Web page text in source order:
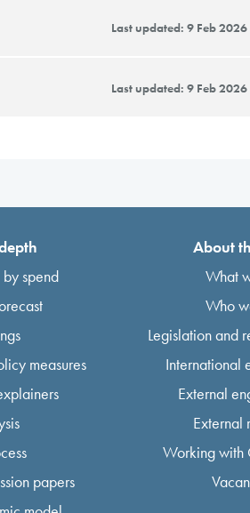
Last updated: 9 Feb 2026
Last updated: 9 Feb 2026
spend
measures
papers
About
What
Who
Legislation and
International
External
External
Working with